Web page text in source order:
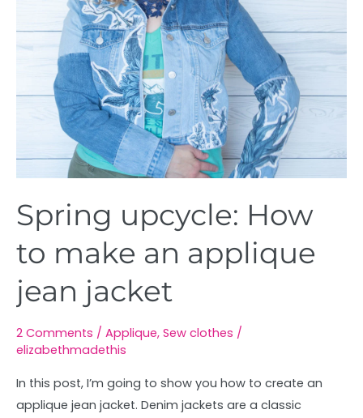
Spring upcycle: How
to make an applique
jean jacket
2 Comments / Applique, Sew clothes /
elizabethmadethis
In this post, I’m going to show you how to create an
applique jean jacket. Denim jackets are a classic
jacket